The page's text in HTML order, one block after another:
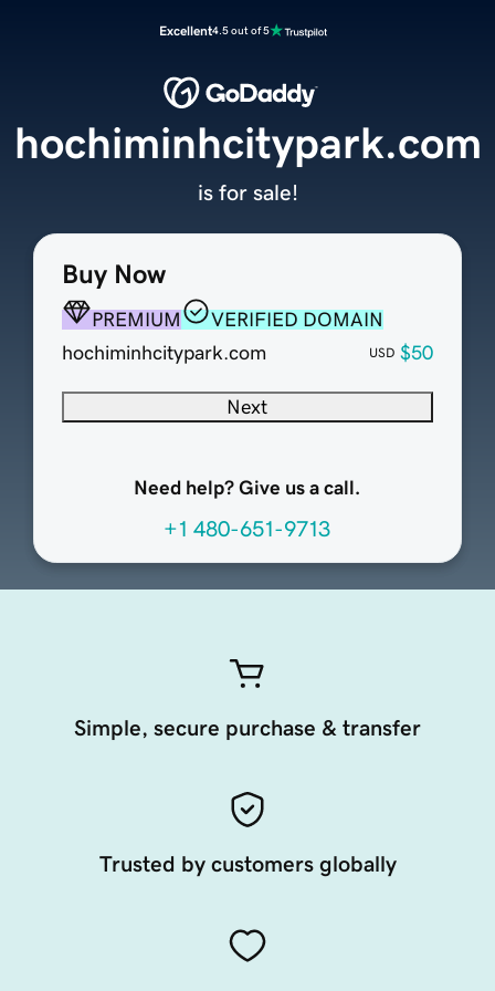
Excellent4.5 out of 5
Buy Now
PREMIUM
VERIFIED DOMAIN
hochiminhcitypark.com
USD $50
Next
Need help? Give us a call.
+1 480-651-9713
hochiminhcitypark.com
is for sale!
Simple, secure purchase & transfer
Trusted by customers globally